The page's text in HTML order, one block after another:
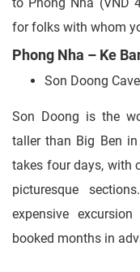
for folks with whom
Phong Nha – Ke
Son Doong Cave
Son Doong is the
taller than Big Ben
takes four days, with
picturesque
expensive
booked months in